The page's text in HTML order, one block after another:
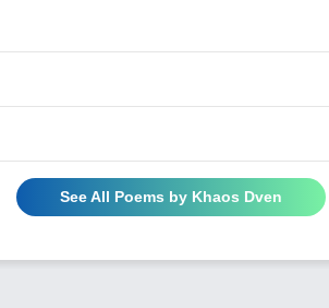
See All Poems by Khaos Dven